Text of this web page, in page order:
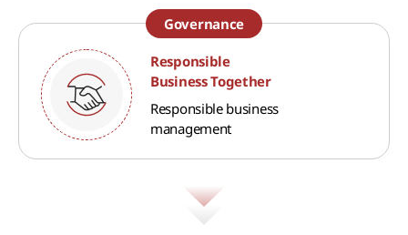
Governance
Responsible
Business Together
Responsible business
management